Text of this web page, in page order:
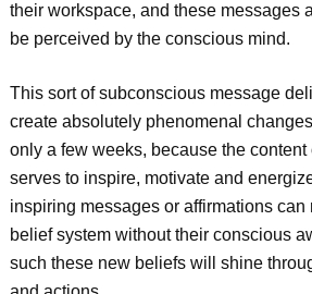
their workspace, and these messages
be perceived by the conscious mind.
This sort of subconscious message
create absolutely phenomenal
only a few weeks, because the content
serves to inspire, motivate and
inspiring messages or affirmations can
belief system without their conscious
such these new beliefs will shine